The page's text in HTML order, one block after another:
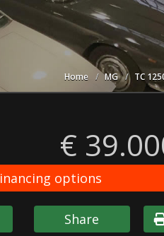
Home MG TC
€
options
Share